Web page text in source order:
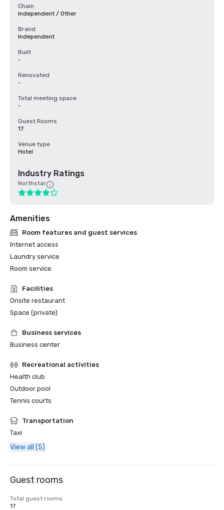
Chain
Independent / Other
Brand
Independent
Built
-
Renovated
-
Total meeting space
-
Guest Rooms
17
Venue type
Hotel
Industry Ratings
Northstar
Amenities
Room features and guest services
Internet access
Laundry service
Room service
Facilities
Onsite restaurant
Space (private)
Business services
Business center
Recreational activities
Health club
Outdoor pool
Tennis courts
Transportation
Taxi
View all (5)
Guest rooms
Total guest rooms
17